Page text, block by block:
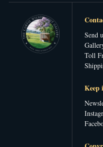
Send
Toll
Keep